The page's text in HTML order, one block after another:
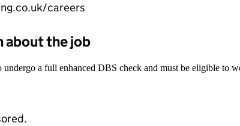
careers
about the job
a full enhanced DBS check and must be eligible to